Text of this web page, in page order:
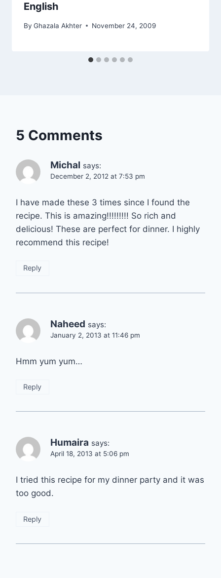
English
By Ghazala Akhter November 24, 2009
5 Comments
Michal says:
December 2, 2012 at 7:53 pm
I have made these 3 times since I found the
recipe. This is amazing!!!!!!!!! So rich and
delicious! These are perfect for dinner. I highly
recommend this recipe!
Reply
Naheed says:
January 2, 2013 at 11:46 pm
Hmm yum yum…
Reply
Humaira says:
April 18, 2013 at 5:06 pm
I tried this recipe for my dinner party and it was
too good.
Reply